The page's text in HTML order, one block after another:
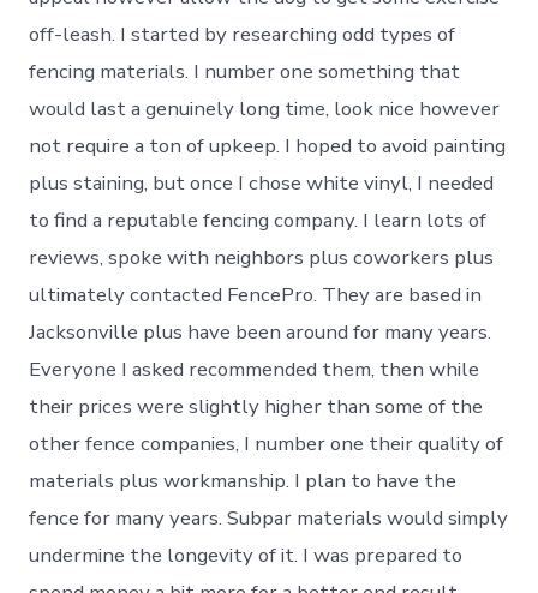
off-leash. I started by researching odd types of
fencing materials. I number one something that
would last a genuinely long time, look nice however
not require a ton of upkeep. I hoped to avoid painting
plus staining, but once I chose white vinyl, I needed
to find a reputable fencing company. I learn lots of
reviews, spoke with neighbors plus coworkers plus
ultimately contacted FencePro. They are based in
Jacksonville plus have been around for many years.
Everyone I asked recommended them, then while
their prices were slightly higher than some of the
other fence companies, I number one their quality of
materials plus workmanship. I plan to have the
fence for many years. Subpar materials would simply
undermine the longevity of it. I was prepared to